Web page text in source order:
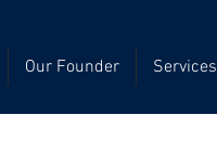
Our Founder Services